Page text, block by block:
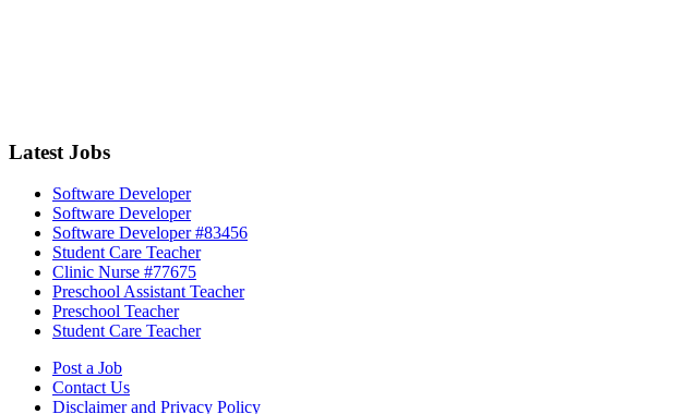
Latest Jobs
Software Developer
Software Developer
Software Developer #83456
Student Care Teacher
Clinic Nurse #77675
Preschool Assistant Teacher
Preschool Teacher
Student Care Teacher
Post a Job
Contact Us
Disclaimer and Privacy Policy